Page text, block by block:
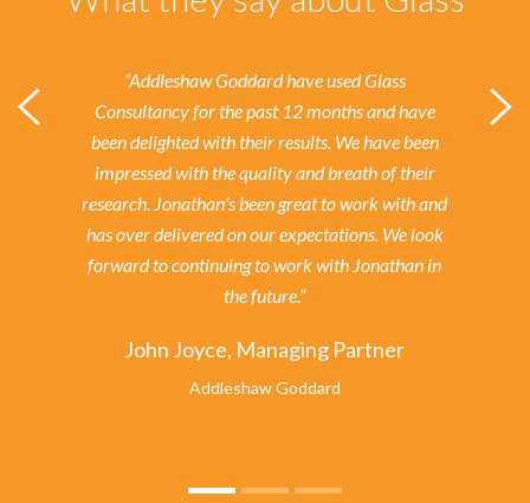
“Addleshaw Goddard have used Glass
Consultancy for the past 12 months and have
been delighted with their results. We have been
impressed with the quality and breath of their
research. Jonathan's been great to work with and
has over delivered on our expectations. We look
forward to continuing to work with Jonathan in
the future.”
John Joyce, Managing Partner
Addleshaw Goddard